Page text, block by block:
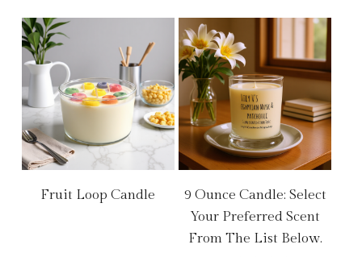
Add To Cart
Fruit Loop Candle
Select Options
9 Ounce Candle: Select
Your Preferred Scent
From The List Below.